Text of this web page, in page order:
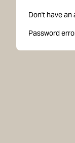
Don't have an
Password